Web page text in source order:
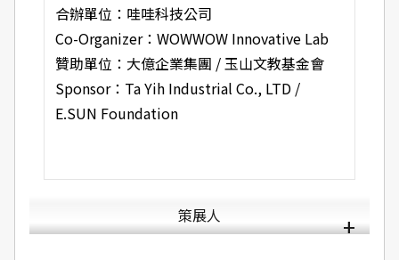
合辦單位：哇哇科技公司
Co-Organizer：WOWWOW Innovative Lab
贊助單位：大億企業集團 / 玉山文教基金會
Sponsor：Ta Yih Industrial Co., LTD /
E.SUN Foundation
策展人